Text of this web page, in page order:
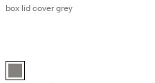
box lid cover grey
Thule_Grey (selected)